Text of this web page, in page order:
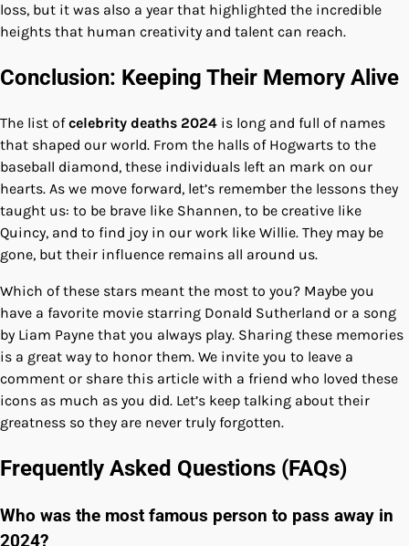
loss, but it was also a year that highlighted the incredible
heights that human creativity and talent can reach.
Conclusion: Keeping Their Memory Alive
The list ofcelebrity deaths 2024 is long and full of names
that shaped our world. From the halls of Hogwarts to the
baseball diamond, these individuals left an mark on our
hearts. As we move forward, let’s remember the lessons they
taught us: to be brave like Shannen, to be creative like
Quincy, and to find joy in our work like Willie. They may be
gone, but their influence remains all around us.
Which of these stars meant the most to you? Maybe you
have a favorite movie starring Donald Sutherland or a song
by Liam Payne that you always play. Sharing these memories
is a great way to honor them. We invite you to leave a
comment or share this article with a friend who loved these
icons as much as you did. Let’s keep talking about their
greatness so they are never truly forgotten.
Frequently Asked Questions (FAQs)
Who was the most famous person to pass away in
2024?